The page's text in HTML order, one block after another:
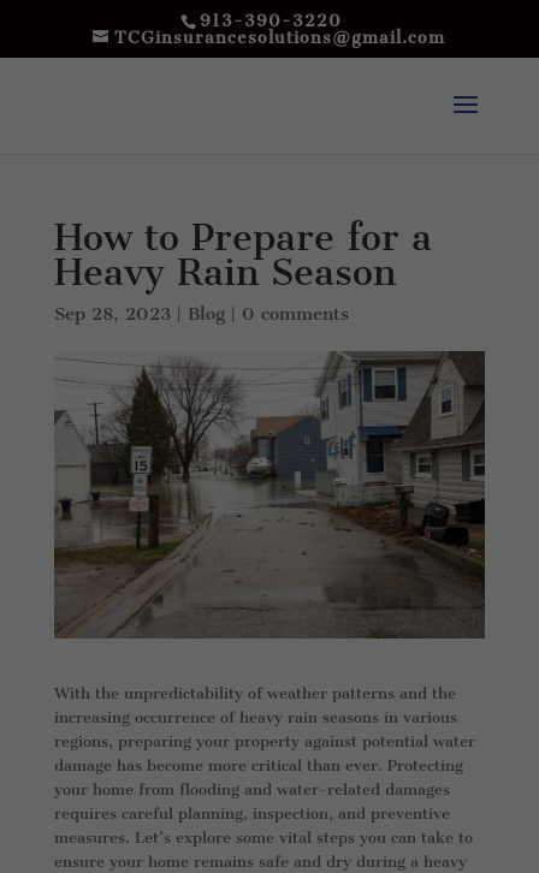
913-390-3220
TCGinsurancesolutions@gmail.com
How to Prepare for a
Heavy Rain Season
Sep 28, 2023 | Blog| 0 comments
With the unpredictability of weather patterns and the
increasing occurrence of heavy rain seasons in various
regions, preparing your property against potential water
damage has become more critical than ever. Protecting
your home from flooding and water-related damages
requires careful planning, inspection, and preventive
measures. Let’s explore some vital steps you can take to
ensure your home remains safe and dry during a heavy